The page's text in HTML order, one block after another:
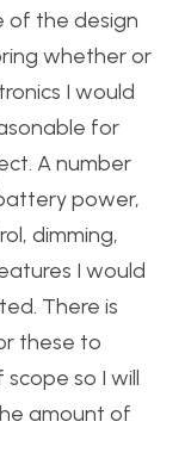
of the design
whether or
I would
for
A number
power,
dimming,
I would
There is
these to
so I will
amount of